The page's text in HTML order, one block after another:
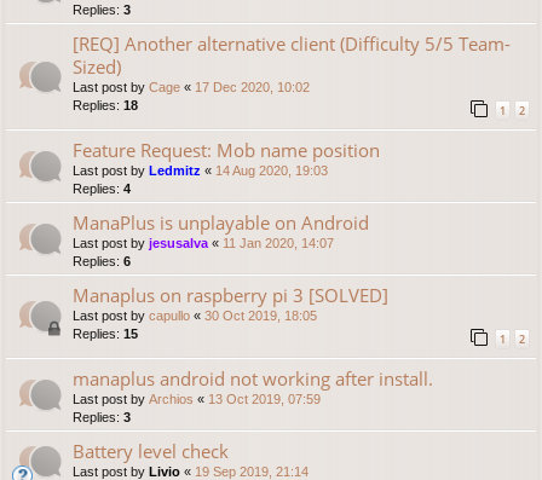
Replies: 3
[REQ] Another alternative client (Difficulty 5/5 Team-
Sized)
Last post by Cage « 17 Dec 2020, 10:02
Replies: 18 1 2
Feature Request: Mob name position
Last post by Ledmitz « 14 Aug 2020, 19:03
Replies: 4
ManaPlus is unplayable on Android
Last post by jesusalva « 11 Jan 2020, 14:07
Replies: 6
Manaplus on raspberry pi 3 [SOLVED]
Last post by capullo « 30 Oct 2019, 18:05
Replies: 15 1 2
manaplus android not working after install.
Last post by Archios « 13 Oct 2019, 07:59
Replies: 3
Battery level check
Last post by Livio « 19 Sep 2019, 21:14